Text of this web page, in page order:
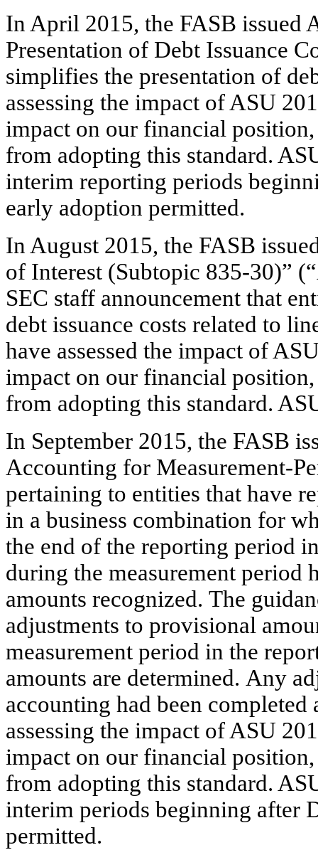
In April 2015, the FASB issued
Presentation of Debt Issuance
simplifies the presentation of
assessing the impact of ASU
impact on our financial
from adopting this standard.
interim reporting periods
early adoption permitted.
In August 2015, the FASB
of Interest (Subtopic 835-30)”
SEC staff announcement that
debt issuance costs related to
have assessed the impact of
impact on our financial
from adopting this standard.
In September 2015, the FASB
Accounting for Measurement-
pertaining to entities that have
in a business combination for
the end of the reporting period
during the measurement period
amounts recognized. The
adjustments to provisional
measurement period in the
amounts are determined. Any
accounting had been
assessing the impact of ASU
impact on our financial
from adopting this standard.
interim periods beginning after
permitted.